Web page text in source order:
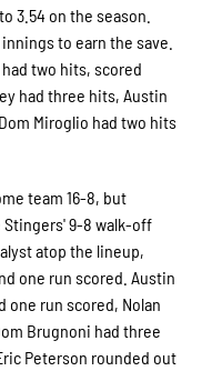
3.54 on the season.
to earn the save.
two hits, scored
had three hits, Austin
Miroglio had two hits
team 16-8, but
9-8 walk-off
atop the lineup,
one run scored. Austin
one run scored, Nolan
Brugnoni had three
Peterson rounded out